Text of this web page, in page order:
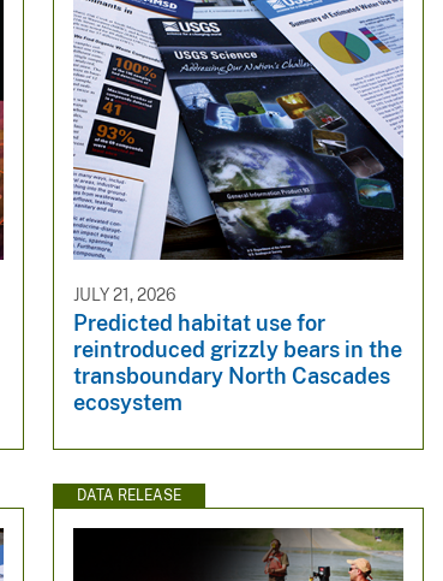
JULY 21, 2026
Predicted habitat use for
reintroduced grizzly bears in the
transboundary North Cascades
ecosystem
DATA RELEASE